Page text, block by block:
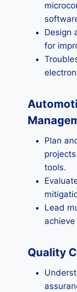
Design
for
Plan
tools.
Lead
Quality